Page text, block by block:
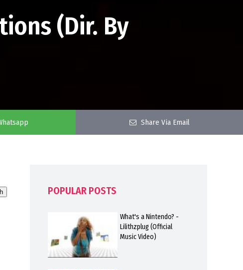
(Dir. By
Share Via Email
POPULAR POSTS
What's a Nintendo? -
Lilithzplug (Official
Music Video)